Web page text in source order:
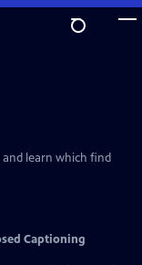
and learn which find
Captioning